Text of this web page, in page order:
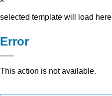
selected template will load here
Error
This action is not available.